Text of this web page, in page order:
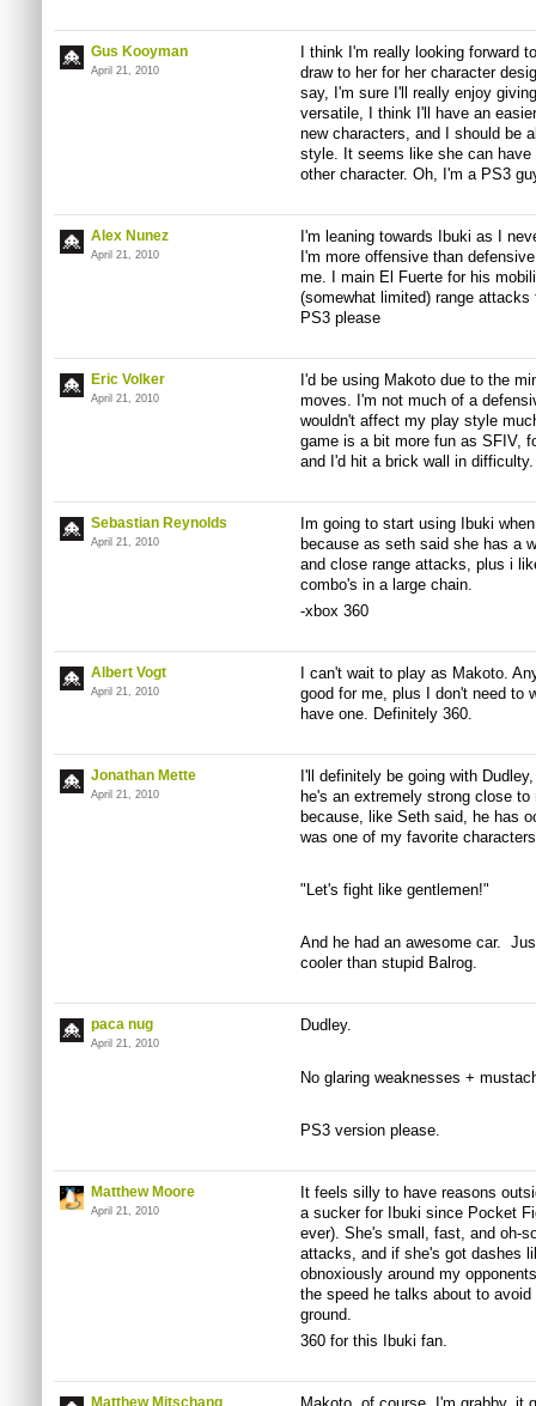
Gus Kooyman
April 21, 2010
I think I'm really looking forward
draw to her for her character
say, I'm sure I'll really enjoy
versatile, I think I'll have an
new characters, and I should be
style. It seems like she can
other character. Oh, I'm a PS3
Alex Nunez
April 21, 2010
I'm leaning towards Ibuki as I
I'm more offensive than
me. I main El Fuerte for his
(somewhat limited) range
PS3 please
Eric Volker
April 21, 2010
I'd be using Makoto due to the
moves. I'm not much of a
wouldn't affect my play style
game is a bit more fun as SFIV,
and I'd hit a brick wall in
Sebastian Reynolds
April 21, 2010
Im going to start using Ibuki
because as seth said she has a
and close range attacks, plus i
combo's in a large chain.
-xbox 360
Albert Vogt
April 21, 2010
I can't wait to play as Makoto.
good for me, plus I don't need to
have one. Definitely 360.
Jonathan Mette
April 21, 2010
I'll definitely be going with
he's an extremely strong close
because, like Seth said, he has
was one of my favorite
"Let's fight like gentlemen!"
And he had an awesome car.
cooler than stupid Balrog.
paca nug
April 21, 2010
Dudley.
No glaring weaknesses +
PS3 version please.
Matthew Moore
April 21, 2010
It feels silly to have reasons
a sucker for Ibuki since Pocket
ever). She's small, fast, and oh-
attacks, and if she's got dashes
obnoxiously around my
the speed he talks about to
ground.
360 for this Ibuki fan.
Matthew Mitschang